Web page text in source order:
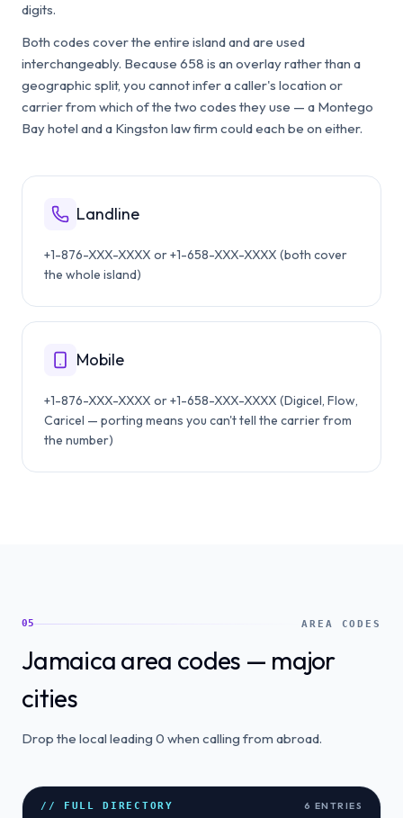
digits.
Both codes cover the entire island and are used
interchangeably. Because 658 is an overlay rather than a
geographic split, you cannot infer a caller's location or
carrier from which of the two codes they use — a Montego
Bay hotel and a Kingston law firm could each be on either.
Landline
+1-876-XXX-XXXX or +1-658-XXX-XXXX (both cover
the whole island)
Mobile
+1-876-XXX-XXXX or +1-658-XXX-XXXX (Digicel, Flow,
Caricel — porting means you can't tell the carrier from
the number)
05 AREA CODES
Jamaica area codes — major
cities
Drop the local leading 0 when calling from abroad.
// FULL DIRECTORY 6 ENTRIES